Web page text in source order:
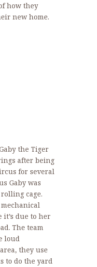
how they
new home.
the Tiger
after being
for several
Gaby was
cage.
it’s due to her
The team
loud
they use
to do the yard